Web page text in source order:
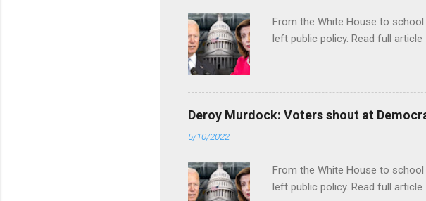
From the White House to
left public policy. Read full article
Deroy Murdock: Voters shout at
5/10/2022
From the White House to
left public policy. Read full article